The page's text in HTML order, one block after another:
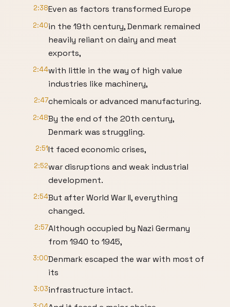
2:38Even as factors transformed Europe
2:40in the 19th century, Denmark remained
heavily reliant on dairy and meat
exports,
2:44with little in the way of high value
industries like machinery,
2:47chemicals or advanced manufacturing.
2:48By the end of the 20th century,
Denmark was struggling.
2:51It faced economic crises,
2:52war disruptions and weak industrial
development.
2:54But after World War II, everything
changed.
2:57Although occupied by Nazi Germany
from 1940 to 1945,
3:00Denmark escaped the war with most of
its
3:03infrastructure intact.